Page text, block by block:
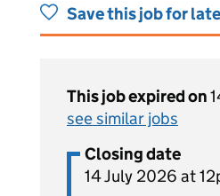
Save this job for
This job expired on
see similar jobs
Closing date
14 July 2026 at